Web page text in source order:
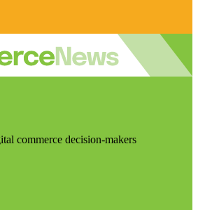
commerce decision-makers